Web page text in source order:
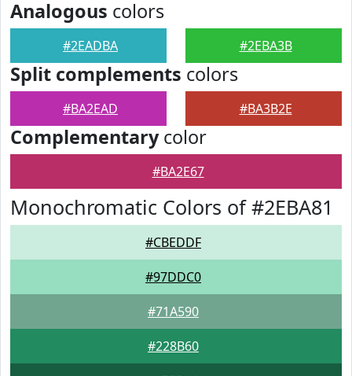
Analogous colors
#2EADBA #2EBA3B
Split complements colors
#BA2EAD #BA3B2E
Complementarycolor
#BA2E67
Monochromatic Colors of #2EBA81
#CBEDDF
#97DDC0
#71A590
#228B60